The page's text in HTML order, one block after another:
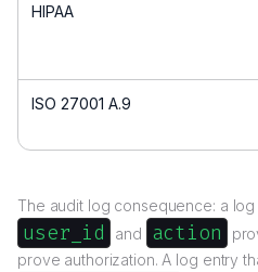
HIPAA
ISO 27001 A.9
The audit log consequence: a
user_id and action
prove authorization. A log entry